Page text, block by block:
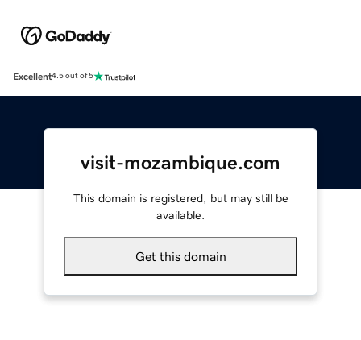
Excellent4.5 out of 5
visit-mozambique.com
This domain is registered, but may still be
available.
Get this domain